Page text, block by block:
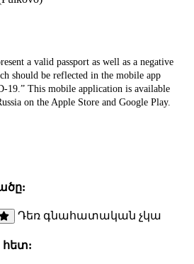
a valid passport as well as a negative
should be reflected in the mobile app
19.” This mobile application is available
on the Apple Store and Google Play.
Դեռ գնահատական չկա
հետ: